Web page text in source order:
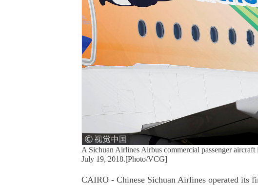
A Sichuan Airlines Airbus commercial passenger
July 19, 2018.[Photo/VCG]
CAIRO - Chinese Sichuan Airlines operated its